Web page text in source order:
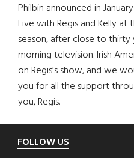
Philbin announced in
Live with Regis and Kelly at
season, after close to
morning television. Irish
on Regis’s show, and we
you for all the support
you, Regis.
Footer
FOLLOW US